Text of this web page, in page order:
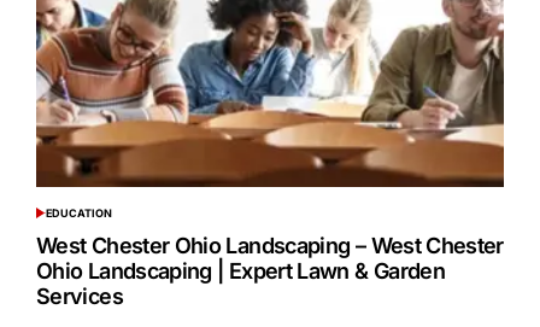
POSTED
IN
EDUCATION
West Chester Ohio Landscaping – West Chester
Ohio Landscaping | Expert Lawn & Garden
Services